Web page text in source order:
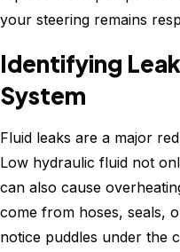
your steering remains
Identifying
System
Fluid leaks are a major
Low hydraulic fluid not
can also cause
come from hoses, seals,
notice puddles under the